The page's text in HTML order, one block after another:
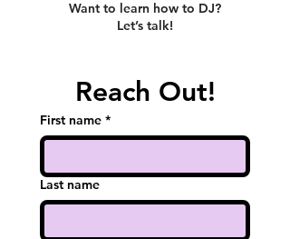
Want to learn how to DJ?
Let’s talk!
Reach Out!
First name *
Last name